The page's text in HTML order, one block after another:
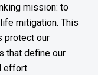
mission: to
mitigation. This
protect our
that define our
effort.